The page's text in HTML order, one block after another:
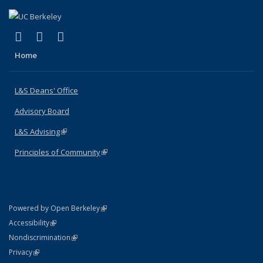
X (formerly Twitter)
(link is external)
LinkedIn
(link is external)
Home
L&S Deans' Office
Advisory Board
L&S Advising(link is external)
Principles of Community(link is external)
Powered by Open Berkeley(link is external)
AccessibilityStatement
(link is external)
NondiscriminationPolicy Statement
(link is external)
PrivacyStatement
(link is external)